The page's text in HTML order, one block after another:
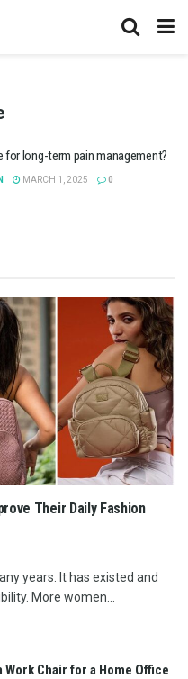
for long-term pain management?
MARCH 1, 2025 0
Their Daily Fashion
years. It has existed and
More women...
Work Chair for a Home Office